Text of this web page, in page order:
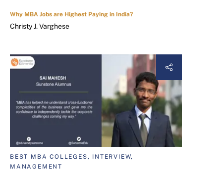
Why MBA Jobs are Highest Paying in India?
Christy J. Varghese
BEST MBA COLLEGES, INTERVIEW,
MANAGEMENT